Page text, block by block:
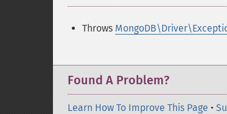
Throws
Found A Problem?
Learn How To Improve This Page •